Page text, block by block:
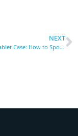
NEXT
PU Leather Tablet Case: How to Spot Real vs Fake Material